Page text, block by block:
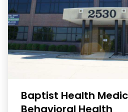
Baptist Health
Behavioral Health